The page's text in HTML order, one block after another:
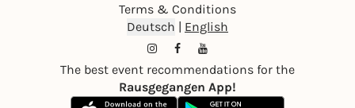
Terms & Conditions
Deutsch | English
The best event recommendations for the
Rausgegangen App!